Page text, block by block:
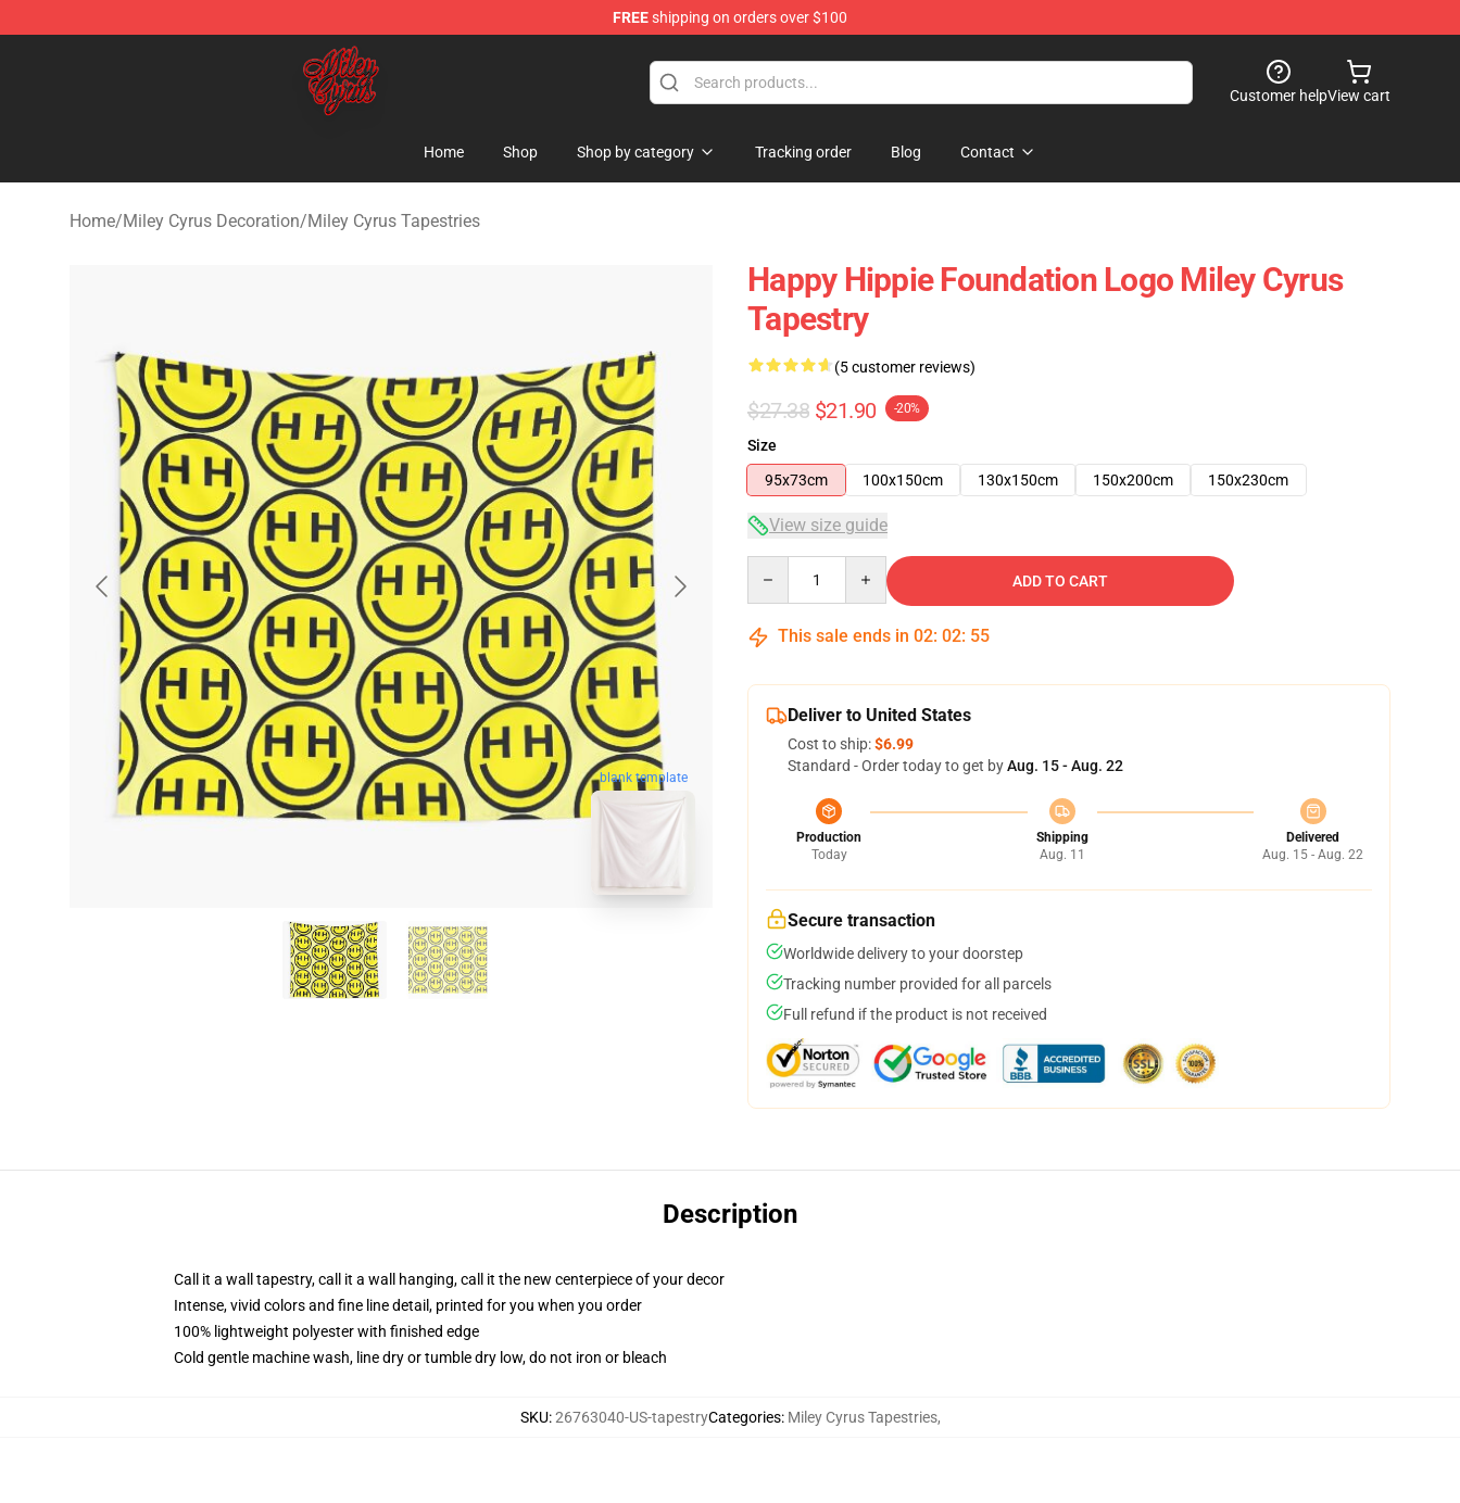
FREEshipping on orders over $100
Miley Cyrus Shop - Official Miley Cyrus Merchandise Store
Customer helpView cart
Home Shop Shop by category Tracking order Blog Contact
Home/Miley Cyrus Decoration/Miley Cyrus Tapestries
blank template
Happy Hippie Foundation Logo Miley Cyrus
Tapestry
(5 customer reviews)
$27.38 $21.90 -20%
Size
95x73cm
100x150cm 130x150cm 150x200cm 150x230cm
View size guide
ADD TO CART
This sale ends in 02: 02: 54
Deliver to United States
Cost to ship:$6.99
Standard - Order today to get byAug. 15 - Aug. 22
Production
Today
Shipping
Aug. 11
Delivered
Aug. 15 - Aug. 22
Secure transaction
Worldwide delivery to your doorstep
Tracking number provided for all parcels
Full refund if the product is not received
Description
Call it a wall tapestry, call it a wall hanging, call it the new centerpiece of your decor
Intense, vivid colors and fine line detail, printed for you when you order
100% lightweight polyester with finished edge
Cold gentle machine wash, line dry or tumble dry low, do not iron or bleach
SKU:26763040-US-tapestryCategories: Miley Cyrus Tapestries,